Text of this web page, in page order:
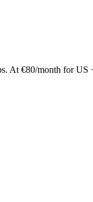
At €80/month for US